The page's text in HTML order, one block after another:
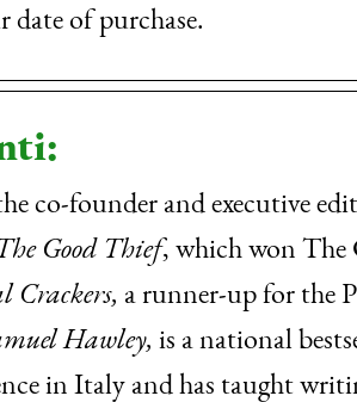
date of purchase.
co-founder and executive
Good Thief, which won The
Crackers, a runner-up for the
Hawley, is a national
in Italy and has taught